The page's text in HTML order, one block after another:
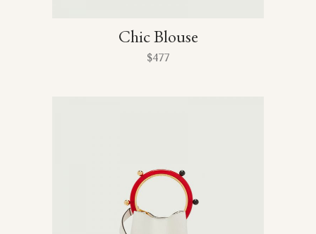
Chic Blouse
$477